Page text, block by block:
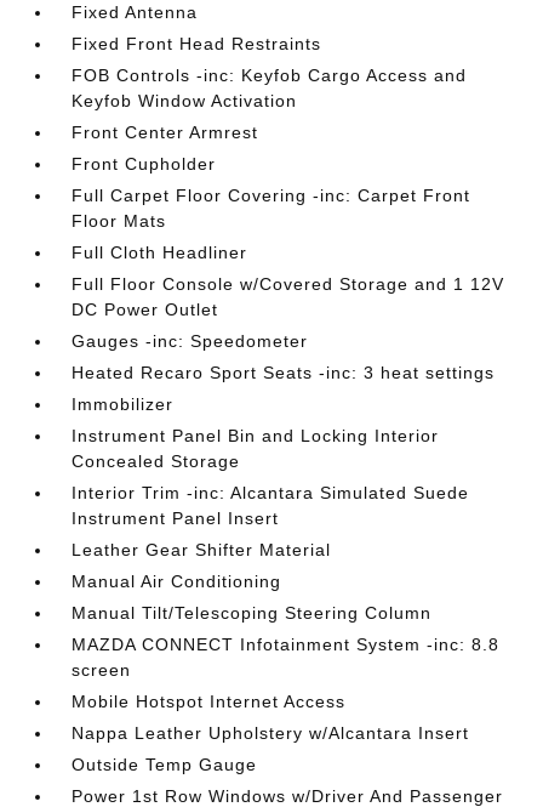
Fixed Antenna
Fixed Front Head Restraints
FOB Controls -inc: Keyfob Cargo Access and
Keyfob Window Activation
Front Center Armrest
Front Cupholder
Full Carpet Floor Covering -inc: Carpet Front
Floor Mats
Full Cloth Headliner
Full Floor Console w/Covered Storage and 1 12V
DC Power Outlet
Gauges -inc: Speedometer
Heated Recaro Sport Seats -inc: 3 heat settings
Immobilizer
Instrument Panel Bin and Locking Interior
Concealed Storage
Interior Trim -inc: Alcantara Simulated Suede
Instrument Panel Insert
Leather Gear Shifter Material
Manual Air Conditioning
Manual Tilt/Telescoping Steering Column
MAZDA CONNECT Infotainment System -inc: 8.8
screen
Mobile Hotspot Internet Access
Nappa Leather Upholstery w/Alcantara Insert
Outside Temp Gauge
Power 1st Row Windows w/Driver And Passenger